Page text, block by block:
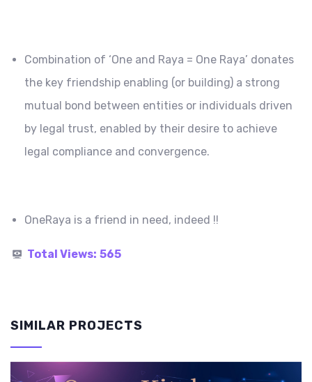
Combination of ‘One and Raya = One Raya’ donates
the key friendship enabling (or building) a strong
mutual bond between entities or individuals driven
by legal trust, enabled by their desire to achieve
legal compliance and convergence.
OneRaya is a friend in need, indeed !!
Total Views: 565
SIMILAR PROJECTS